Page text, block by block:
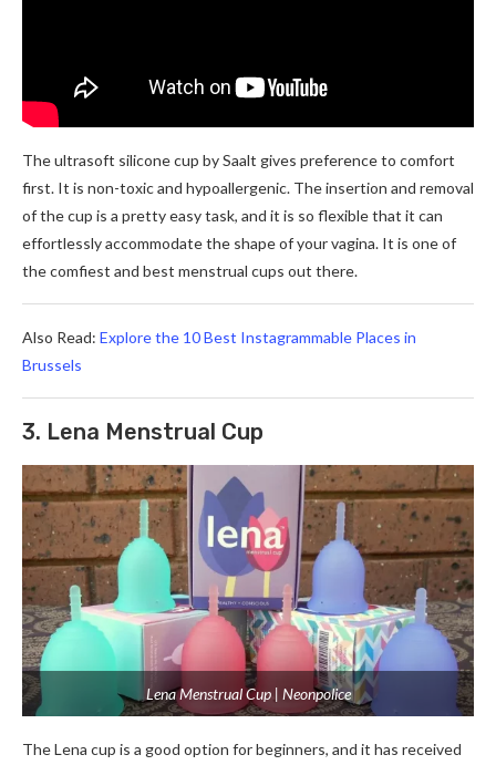
The ultrasoft silicone cup by Saalt gives preference to comfort
first. It is non-toxic and hypoallergenic. The insertion and removal
of the cup is a pretty easy task, and it is so flexible that it can
effortlessly accommodate the shape of your vagina. It is one of
the comfiest and best menstrual cups out there.
Also Read: Explore the 10 Best Instagrammable Places in
Brussels
3. Lena Menstrual Cup
Lena Menstrual Cup | Neonpolice
The Lena cup is a good option for beginners, and it has received